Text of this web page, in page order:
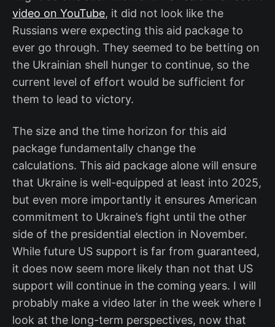
video on YouTube, it did not look like the
Russians were expecting this aid package to
ever go through. They seemed to be betting on
the Ukrainian shell hunger to continue, so the
current level of effort would be sufficient for
them to lead to victory.
The size and the time horizon for this aid
package fundamentally change the
calculations. This aid package alone will ensure
that Ukraine is well-equipped at least into 2025,
but even more importantly it ensures American
commitment to Ukraine’s fight until the other
side of the presidential election in November.
While future US support is far from guaranteed,
it does now seem more likely than not that US
support will continue in the coming years. I will
probably make a video later in the week where I
look at the long-term perspectives, now that